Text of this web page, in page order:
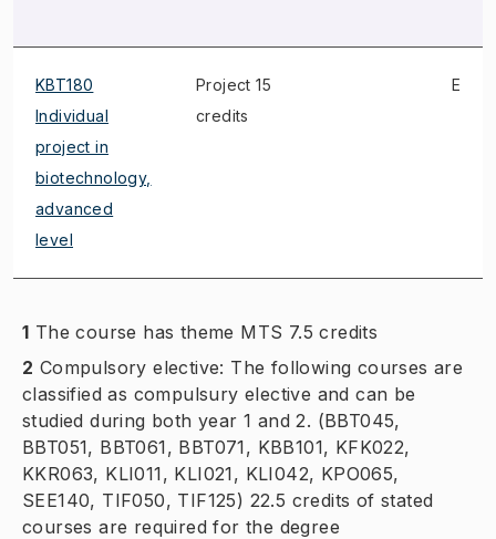
KBT180
Individual
project in
biotechnology,
advanced
level
Project 15
credits
E
1 The course has theme MTS 7.5 credits
2 Compulsory elective: The following courses are
classified as compulsury elective and can be
studied during both year 1 and 2. (BBT045,
BBT051, BBT061, BBT071, KBB101, KFK022,
KKR063, KLI011, KLI021, KLI042, KPO065,
SEE140, TIF050, TIF125) 22.5 credits of stated
courses are required for the degree